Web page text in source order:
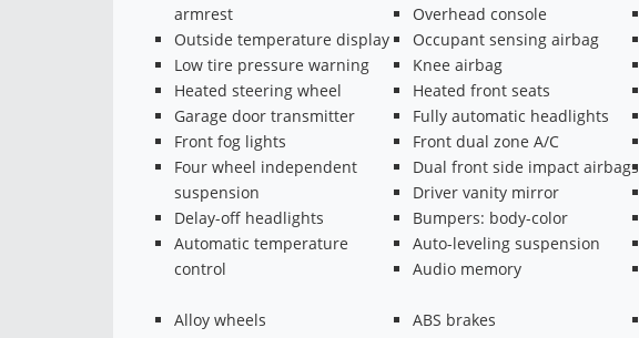
armrest
Overhead console
Outside temperature display
Occupant sensing airbag
Low tire pressure warning
Knee airbag
Heated steering wheel
Heated front seats
Garage door transmitter
Fully automatic headlights
Front fog lights
Front dual zone A/C
Four wheel independent
suspension
Dual front side impact airbags
Driver vanity mirror
Delay-off headlights
Bumpers: body-color
Automatic temperature
control
Auto-leveling suspension
Audio memory
Alloy wheels
ABS brakes